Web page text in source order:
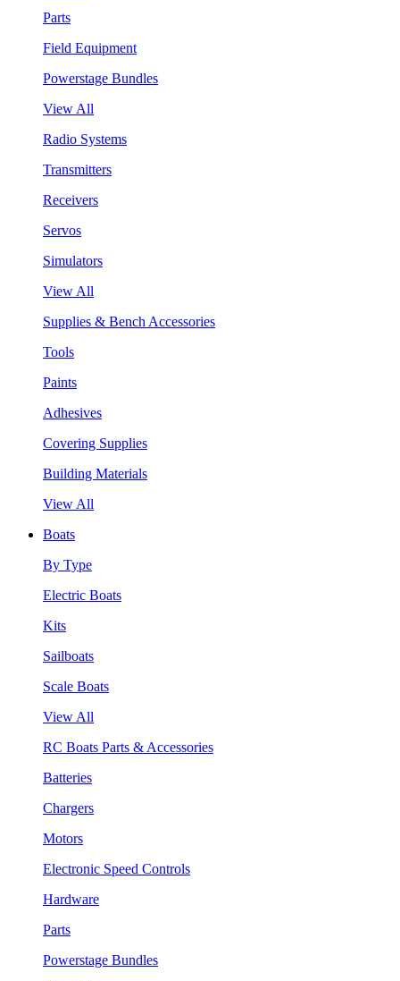
Parts
Field Equipment
Powerstage Bundles
View All
Radio Systems
Transmitters
Receivers
Servos
Simulators
View All
Supplies & Bench Accessories
Tools
Paints
Adhesives
Covering Supplies
Building Materials
View All
Boats
By Type
Electric Boats
Kits
Sailboats
Scale Boats
View All
RC Boats Parts & Accessories
Batteries
Chargers
Motors
Electronic Speed Controls
Hardware
Parts
Powerstage Bundles